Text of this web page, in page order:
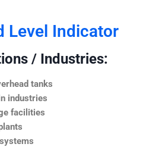
Level Indicator
/ Industries:
tanks
industries
facilities